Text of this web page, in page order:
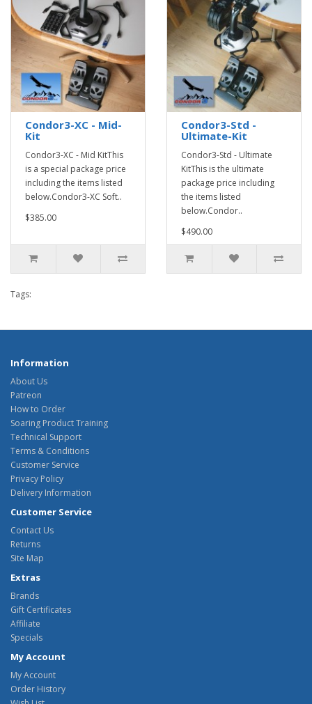
Condor3-XC - Mid-
Kit
Condor3-XC - Mid KitThis
is a special package price
including the items listed
below.Condor3-XC Soft..
$385.00
Condor3-Std -
Ultimate-Kit
Condor3-Std - Ultimate
KitThis is the ultimate
package price including
the items listed
below.Condor..
$490.00
Tags:
Information
About Us
Patreon
How to Order
Soaring Product Training
Technical Support
Terms & Conditions
Customer Service
Privacy Policy
Delivery Information
Customer Service
Contact Us
Returns
Site Map
Extras
Brands
Gift Certificates
Affiliate
Specials
My Account
My Account
Order History